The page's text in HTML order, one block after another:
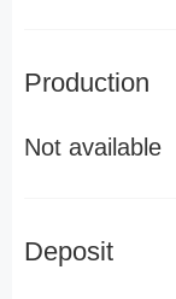
Production
Not available
Deposit